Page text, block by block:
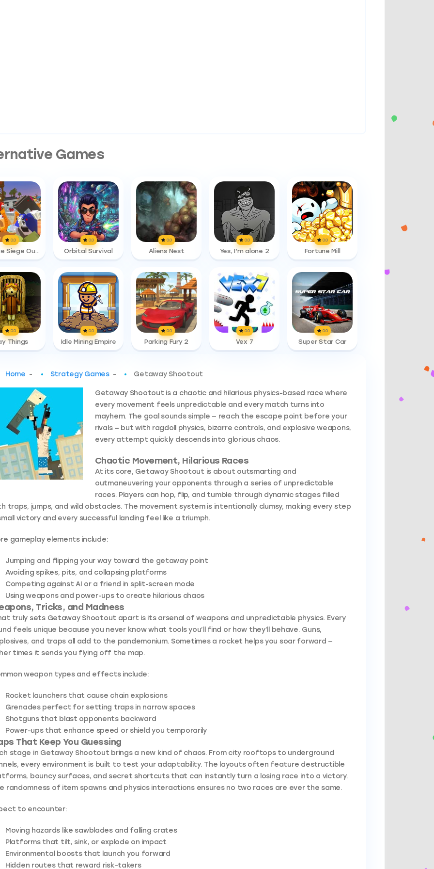
Games
0.0
Zombie Siege Outbreak
0.0
Orbital Survival
0.0
Aliens Nest
0.0
Yes, I’m alone 2
0.0
Fortune Mill
0.0
Things
0.0
Idle Mining Empire
0.0
Parking Fury 2
0.0
Vex 7
0.0
Super Star Car
Home - Strategy Games - Getaway Shootout
Getaway Shootout is a chaotic and hilarious physics-based race where
every movement feels unpredictable and every match turns into
mayhem. The goal sounds simple — reach the escape point before your
rivals — but with ragdoll physics, bizarre controls, and explosive weapons,
every attempt quickly descends into glorious chaos.
Chaotic Movement, Hilarious Races
At its core, Getaway Shootout is about outsmarting and
outmaneuvering your opponents through a series of unpredictable
races. Players can hop, flip, and tumble through dynamic stages filled
traps, jumps, and wild obstacles. The movement system is intentionally clumsy, making every step
victory and every successful landing feel like a triumph.
gameplay elements include:
Jumping and flipping your way toward the getaway point
Avoiding spikes, pits, and collapsing platforms
Competing against AI or a friend in split-screen mode
Using weapons and power-ups to create hilarious chaos
Tricks, and Madness
truly sets Getaway Shootout apart is its arsenal of weapons and unpredictable physics. Every
feels unique because you never know what tools you’ll find or how they’ll behave. Guns,
and traps all add to the pandemonium. Sometimes a rocket helps you soar forward —
times it sends you flying off the map.
weapon types and effects include:
Rocket launchersthat cause chain explosions
Grenadesperfect for setting traps in narrow spaces
Shotgunsthat blast opponents backward
Power-upsthat enhance speed or shield you temporarily
That Keep You Guessing
stage in Getaway Shootout brings a new kind of chaos. From city rooftops to underground
every environment is built to test your adaptability. The layouts often feature destructible
bouncy surfaces, and secret shortcuts that can instantly turn a losing race into a victory.
randomness of item spawns and physics interactions ensures no two races are ever the same.
to encounter:
Moving hazards like sawblades and falling crates
Platforms that tilt, sink, or explode on impact
Environmental boosts that launch you forward
Hidden routes that reward risk-takers